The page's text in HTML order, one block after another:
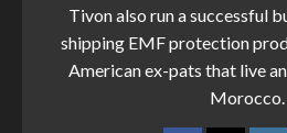
Tivon also run a successful
shipping EMF protection
American ex-pats that live
Morocco.